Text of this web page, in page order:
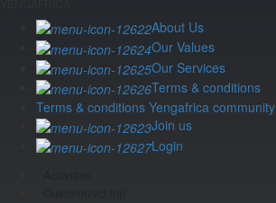
About Us
Our Values
Our Services
Terms & conditions
Terms & conditions Yengafrica community
Join us
Login